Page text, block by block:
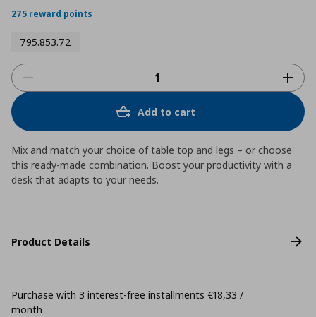
275 reward points
795.853.72
Add to cart
Mix and match your choice of table top and legs – or choose
this ready-made combination. Boost your productivity with a
desk that adapts to your needs.
Product Details
Purchase with 3 interest-free installments €18,33 /
month